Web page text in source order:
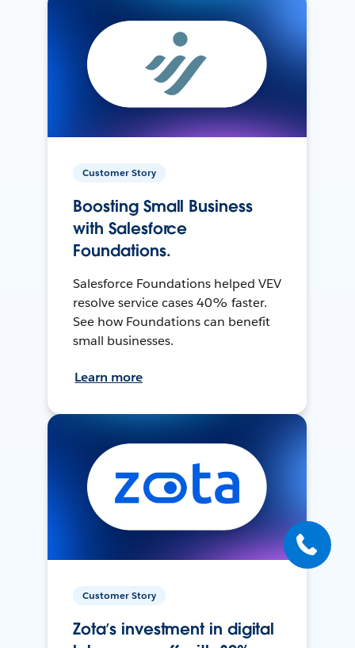
Customer Story
Boosting Small Business
with Salesforce
Foundations.
Salesforce Foundations helped VEV
resolve service cases 40% faster.
See how Foundations can benefit
small businesses.
Learn more
Customer Story
Zota’s investment in digital